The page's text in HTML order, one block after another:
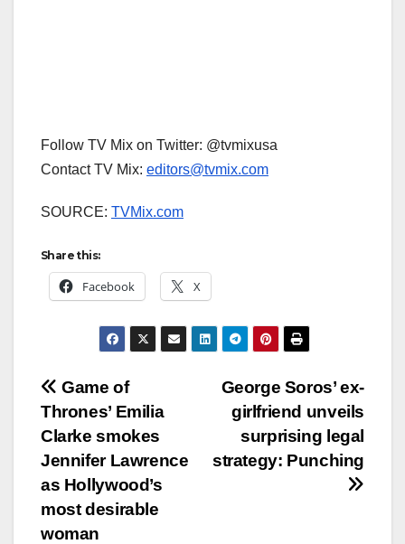
Follow TV Mix on Twitter: @tvmixusa
Contact TV Mix: editors@tvmix.com
SOURCE: TVMix.com
Share this:
Facebook X
Post
navigation
George Soros’ ex-
girlfriend unveils
surprising legal
strategy: Punching
Game of
Thrones’ Emilia
Clarke smokes
Jennifer Lawrence
as Hollywood’s
most desirable
woman